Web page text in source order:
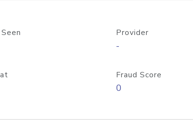
Provider
-
Fraud Score
0